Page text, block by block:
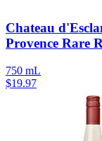
Chateau
Provence Rare
750 mL
$19.97